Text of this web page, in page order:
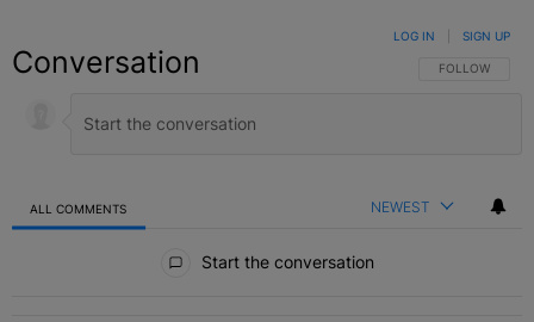
Conversation FOLLOW THIS
FOLLOW
LOG IN SIGN UP
ALL COMMENTS NEWEST
Start the conversation